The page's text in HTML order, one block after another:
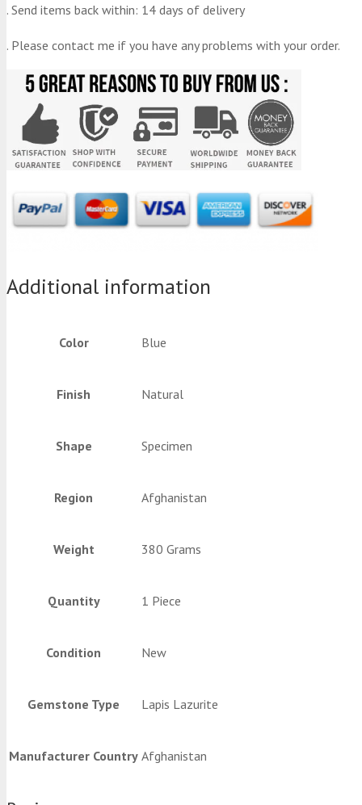
. Send items back within: 14 days of delivery
. Please contact me if you have any problems with your order.
Additional information
Color Blue
Finish Natural
Shape Specimen
Region Afghanistan
Weight 380 Grams
Quantity 1 Piece
Condition New
Gemstone Type Lapis Lazurite
Manufacturer Country Afghanistan